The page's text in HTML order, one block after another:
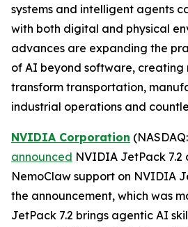
systems and intelligent agents
with both digital and physical
advances are expanding the
of AI beyond software, creating
transform transportation,
industrial operations and
NVIDIA Corporation
announced NVIDIA JetPack
NemoClaw support on NVIDIA
the announcement, which was
JetPack 7.2 brings agentic AI